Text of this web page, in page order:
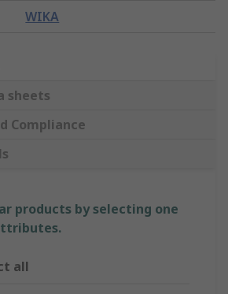
WIKA
sheets
Compliance
products by selecting one
all